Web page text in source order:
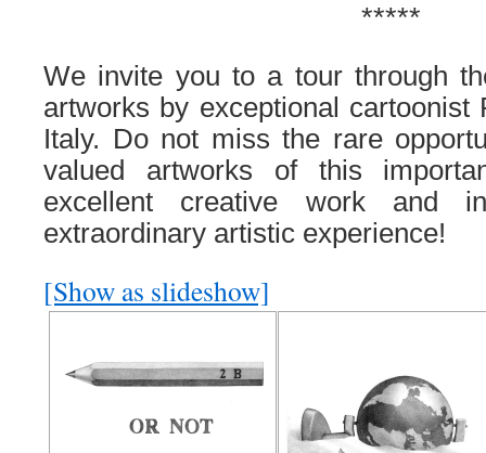
*****
We invite you to a tour through
artworks by exceptional cartoonist
Italy. Do not miss the rare
valued artworks of this
excellent creative work and
extraordinary artistic experience!
[Show as slideshow]